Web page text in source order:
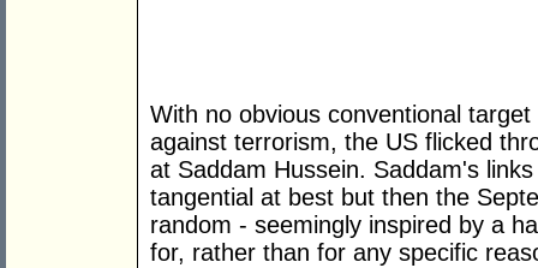
With no obvious conventional
against terrorism, the US flicked
at Saddam Hussein. Saddam's
tangential at best but then the
random - seemingly inspired by a
for, rather than for any specific